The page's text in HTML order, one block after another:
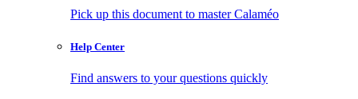
Pick up this document to master Calaméo
Help Center
Find answers to your questions quickly